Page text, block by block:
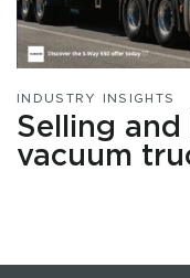
INDUSTRY INSIGHTS
Selling
vacuum